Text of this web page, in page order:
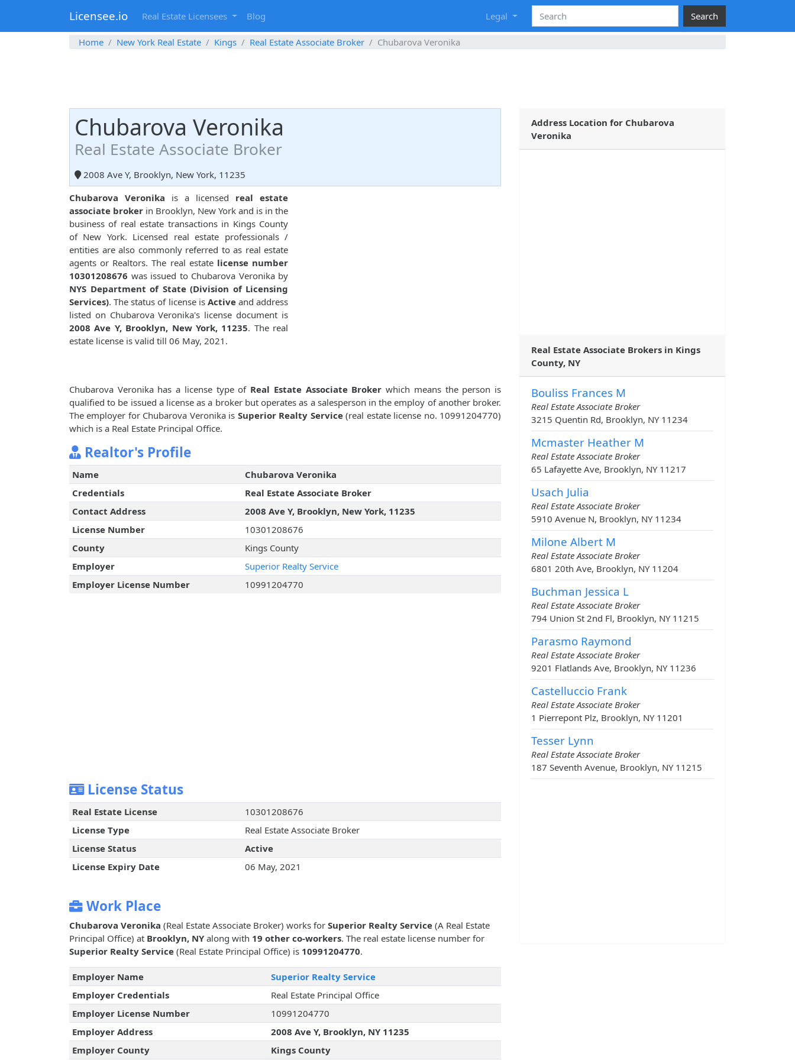
Licensee.io Real Estate Licensees Blog Legal Search
Home New York Real Estate Kings Real Estate Associate Broker Chubarova Veronika
Chubarova Veronika
Real Estate Associate Broker
2008 Ave Y, Brooklyn, New York, 11235
Chubarova Veronika is a licensed real estate
associate broker in Brooklyn, New York and is in the
business of real estate transactions in Kings County
of New York. Licensed real estate professionals /
entities are also commonly referred to as real estate
agents or Realtors. The real estate license number
10301208676 was issued to Chubarova Veronika by
NYS Department of State (Division of Licensing
Services). The status of license is Activeand address
listed on Chubarova Veronika's license document is
2008 Ave Y, Brooklyn, New York, 11235. The real
estate license is valid till 06 May, 2021.
Chubarova Veronika has a license type of Real Estate Associate Broker which means the person is
qualified to be issued a license as a broker but operates as a salesperson in the employ of another broker.
The employer for Chubarova Veronika is Superior Realty Service(real estate license no. 10991204770)
which is a Real Estate Principal Office.
Realtor's Profile
Name
Chubarova Veronika
Credentials
Real Estate Associate Broker
Contact Address
2008 Ave Y, Brooklyn, New York, 11235
License Number
10301208676
County
Kings County
Employer
Superior Realty Service
Employer License Number
10991204770
License Status
Real Estate License
10301208676
License Type
Real Estate Associate Broker
License Status
Active
License Expiry Date
06 May, 2021
Work Place
Chubarova Veronika (Real Estate Associate Broker) works for Superior Realty Service (A Real Estate
Principal Office) at Brooklyn, NY along with 19 other co-workers. The real estate license number for
Superior Realty Service (Real Estate Principal Office) is 10991204770.
Employer Name
Superior Realty Service
Employer Credentials
Real Estate Principal Office
Employer License Number
10991204770
Employer Address
2008 Ave Y, Brooklyn, NY 11235
Employer County
Kings County
Address Location for Chubarova
Veronika
Real Estate Associate Brokers in Kings
County, NY
Bouliss Frances M
Real Estate Associate Broker
3215 Quentin Rd, Brooklyn, NY 11234
Mcmaster Heather M
Real Estate Associate Broker
65 Lafayette Ave, Brooklyn, NY 11217
Usach Julia
Real Estate Associate Broker
5910 Avenue N, Brooklyn, NY 11234
Milone Albert M
Real Estate Associate Broker
6801 20th Ave, Brooklyn, NY 11204
Buchman Jessica L
Real Estate Associate Broker
794 Union St 2nd Fl, Brooklyn, NY 11215
Parasmo Raymond
Real Estate Associate Broker
9201 Flatlands Ave, Brooklyn, NY 11236
Castelluccio Frank
Real Estate Associate Broker
1 Pierrepont Plz, Brooklyn, NY 11201
Tesser Lynn
Real Estate Associate Broker
187 Seventh Avenue, Brooklyn, NY 11215